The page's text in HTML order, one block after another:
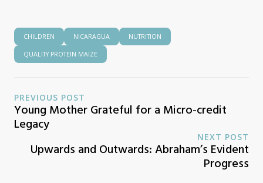
CHILDREN NICARAGUA NUTRITION
QUALITY PROTEIN MAIZE
PREVIOUS POST
Young Mother Grateful for a Micro-credit
Legacy
NEXT POST
Upwards and Outwards: Abraham’s Evident
Progress